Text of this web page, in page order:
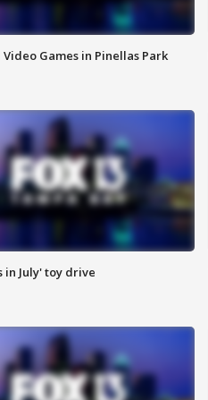
Games in Pinellas Park
in July' toy drive